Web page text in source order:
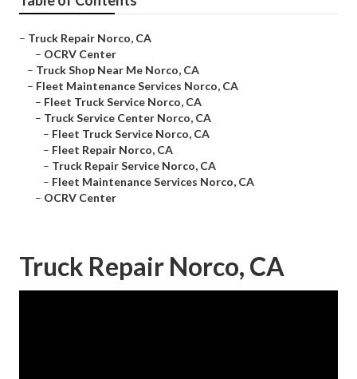
– Truck Repair Norco, CA
– OCRV Center
– Truck Shop Near Me Norco, CA
– Fleet Maintenance Services Norco, CA
– Fleet Truck Service Norco, CA
– Truck Service Center Norco, CA
– Fleet Truck Service Norco, CA
– Fleet Repair Norco, CA
– Truck Repair Service Norco, CA
– Fleet Maintenance Services Norco, CA
– OCRV Center
Truck Repair Norco, CA